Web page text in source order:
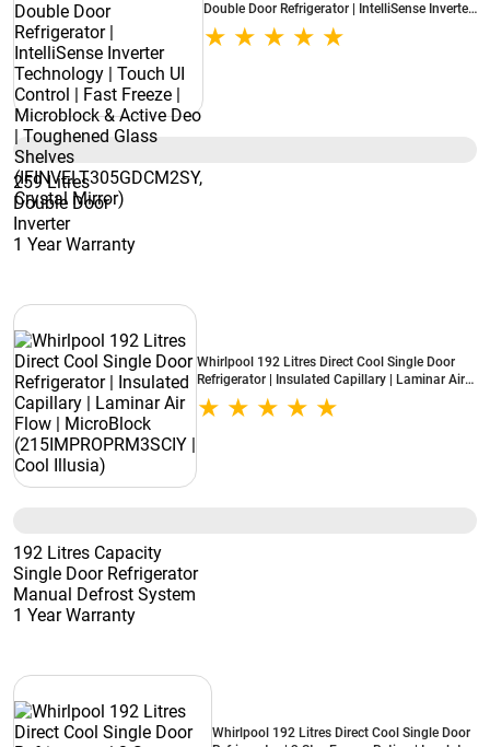
Double Door Refrigerator | IntelliSense Inverter
Technology | Touch UI Control | Fast Freeze |
Microblock & Active Deo | Toughened Glass
259 Litres
Double Door
Inverter
1 Year Warranty
Whirlpool 192 Litres Direct Cool Single Door
Refrigerator | Insulated Capillary | Laminar Air
Flow | MicroBlock (215IMPROPRM3SCIY | Cool
Illusia)
192 Litres Capacity
Single Door Refrigerator
Manual Defrost System
1 Year Warranty
Whirlpool 192 Litres Direct Cool Single Door